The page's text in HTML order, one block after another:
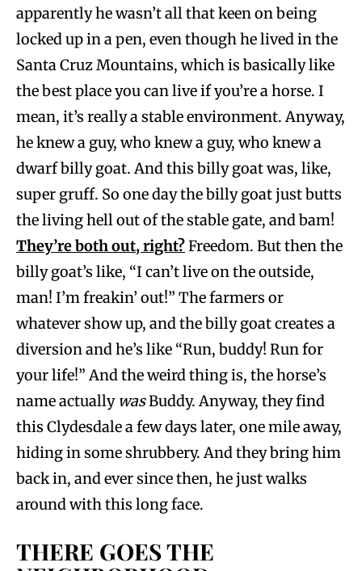
apparently he wasn’t all that keen on being
locked up in a pen, even though he lived in the
Santa Cruz Mountains, which is basically like
the best place you can live if you’re a horse. I
mean, it’s really a stable environment. Anyway,
he knew a guy, who knew a guy, who knew a
dwarf billy goat. And this billy goat was, like,
super gruff. So one day the billy goat just butts
the living hell out of the stable gate, and bam!
They’re both out, right?Freedom. But then the
billy goat’s like, “I can’t live on the outside,
man! I’m freakin’ out!” The farmers or
whatever show up, and the billy goat creates a
diversion and he’s like “Run, buddy! Run for
your life!” And the weird thing is, the horse’s
name actually wasBuddy. Anyway, they find
this Clydesdale a few days later, one mile away,
hiding in some shrubbery. And they bring him
back in, and ever since then, he just walks
around with this long face.
THERE GOES THE